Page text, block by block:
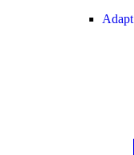
Adapt